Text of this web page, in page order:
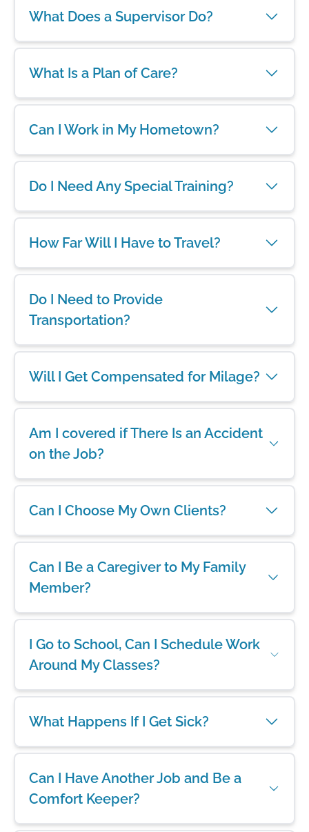
What Does a Supervisor Do?
What Is a Plan of Care?
Can I Work in My Hometown?
Do I Need Any Special Training?
How Far Will I Have to Travel?
Do I Need to Provide
Transportation?
Will I Get Compensated for Milage?
Am I covered if There Is an Accident
on the Job?
Can I Choose My Own Clients?
Can I Be a Caregiver to My Family
Member?
I Go to School, Can I Schedule Work
Around My Classes?
What Happens If I Get Sick?
Can I Have Another Job and Be a
Comfort Keeper?